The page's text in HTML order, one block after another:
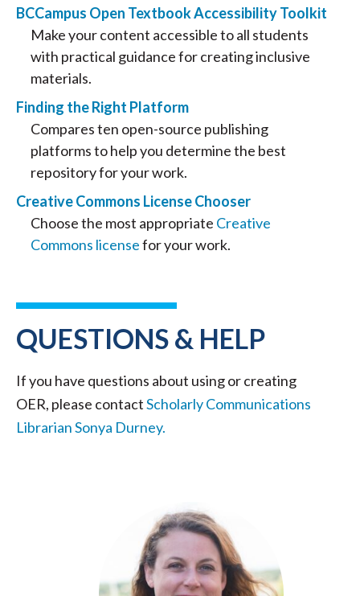
BCCampus Open Textbook Accessibility Toolkit
Make your content accessible to all students
with practical guidance for creating inclusive
materials.
Finding the Right Platform
Compares ten open-source publishing
platforms to help you determine the best
repository for your work.
Creative Commons License Chooser
Choose the most appropriate Creative
Commons licensefor your work.
QUESTIONS & HELP
If you have questions about using or creating
OER, please contactScholarly Communications
Librarian Sonya Durney.